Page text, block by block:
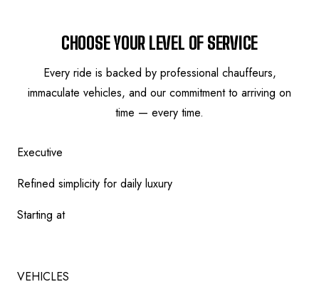
CHOOSE YOUR LEVEL OF SERVICE
Every ride is backed by professional chauffeurs,
immaculate vehicles, and our commitment to arriving on
time — every time.
Executive
Refined simplicity for daily luxury
Starting at
VEHICLES